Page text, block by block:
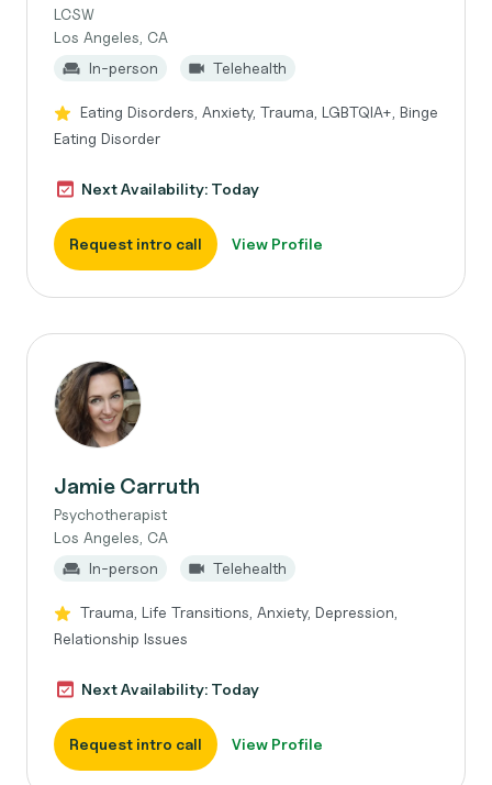
LCSW
Los Angeles, CA
In-person
Telehealth
Eating Disorders, Anxiety, Trauma, LGBTQIA+, Binge
Eating Disorder
Next Availability: Today
Request intro call View Profile
Jamie Carruth
Psychotherapist
Los Angeles, CA
In-person
Telehealth
Trauma, Life Transitions, Anxiety, Depression,
Relationship Issues
Next Availability: Today
Request intro call View Profile